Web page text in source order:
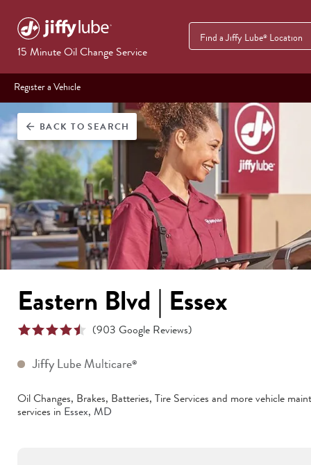
15 Minute Oil Change Service
Find a Jiffy Lube® Location
Register a Vehicle
arrow_back BACKTO SEARCH
Eastern Blvd | Essex
(903 Google Reviews)
Jiffy Lube Multicare®
Oil Changes, Brakes, Batteries, Tire Services and more vehicle
services in Essex, MD